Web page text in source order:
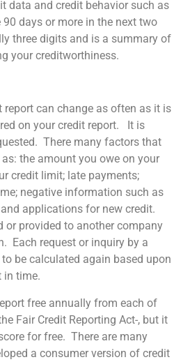
data and credit behavior such as
days or more in the next two
three digits and is a summary of
your creditworthiness.
report can change as often as it is
on your credit report. It is
There many factors that
the amount you owe on your
credit limit; late payments;
negative information such as
applications for new credit.
or provided to another company
Each request or inquiry by a
be calculated again based upon
in time.
free annually from each of
Fair Credit Reporting Act-, but it
for free. There are many
a consumer version of credit